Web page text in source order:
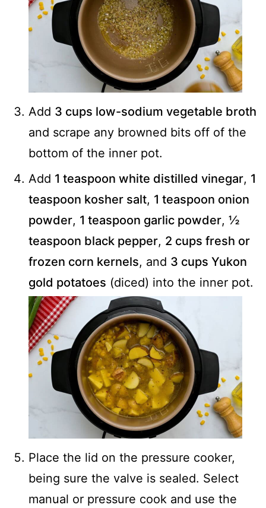
Add 3 cups low-sodium vegetable broth
and scrape any browned bits off of the
bottom of the inner pot.
Add 1 teaspoon white distilled vinegar, 1
teaspoon kosher salt, 1 teaspoon onion
powder, 1 teaspoon garlic powder, ½
teaspoon black pepper, 2 cups fresh or
frozen corn kernels, and 3 cups Yukon
gold potatoes (diced) into the inner pot.
Place the lid on the pressure cooker,
being sure the valve is sealed. Select
manual or pressure cook and use the